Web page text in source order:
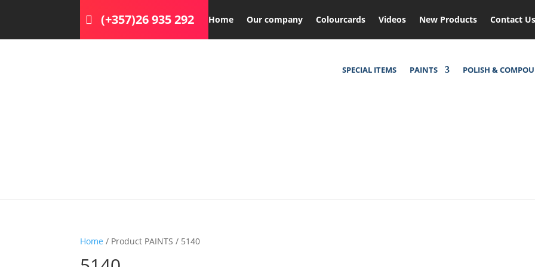
(+357)26 935 292 Home Our company Colourcards Videos New Products Contact Us
SPECIAL ITEMS PAINTS POLISH &
Home / Product PAINTS / 5140